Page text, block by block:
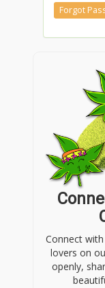
Forgot
Connect
lovers on
openly,